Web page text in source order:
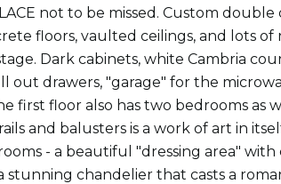
not to be missed. Custom
floors, vaulted ceilings, and lots
Dark cabinets, white Cambria
out drawers, "garage" for the
first floor also has two bedrooms
and balusters is a work of art in
- a beautiful "dressing area"
chandelier that casts a